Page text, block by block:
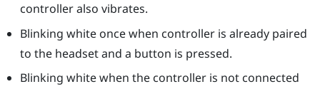
controller also vibrates.
Blinking white once when controller is already paired
to the headset and a button is pressed.
Blinking white when the controller is not connected